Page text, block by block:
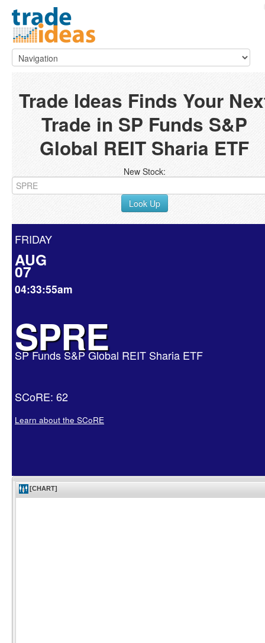
Trade Ideas Finds Your
Trade in SP Funds S&P
Global REIT Sharia ETF
New Stock:
Look Up
FRIDAY
AUG
07
04:33:55am
SPRE
SP Funds S&P Global REIT Sharia ETF
SCoRE: 62
Learn about the SCoRE